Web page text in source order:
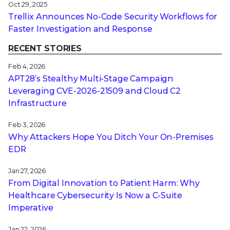
Oct 29, 2025
Trellix Announces No-Code Security Workflows for
Faster Investigation and Response
RECENT STORIES
Feb 4, 2026
APT28’s Stealthy Multi-Stage Campaign
Leveraging CVE‑2026‑21509 and Cloud C2
Infrastructure
Feb 3, 2026
Why Attackers Hope You Ditch Your On-Premises
EDR
Jan 27, 2026
From Digital Innovation to Patient Harm: Why
Healthcare Cybersecurity Is Now a C-Suite
Imperative